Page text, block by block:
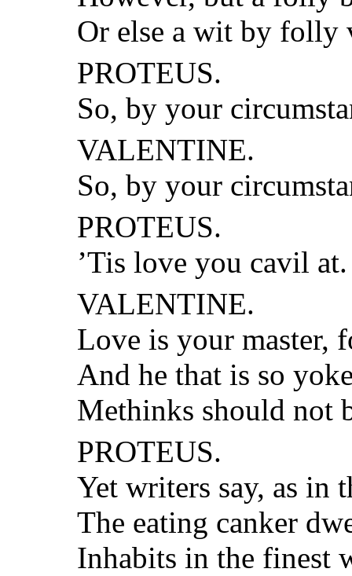
Or else a wit by folly
PROTEUS.
So, by your
VALENTINE.
So, by your
PROTEUS.
’Tis love you cavil
VALENTINE.
Love is your master,
And he that is so
Methinks should not
PROTEUS.
Yet writers say, as in
The eating canker
Inhabits in the finest